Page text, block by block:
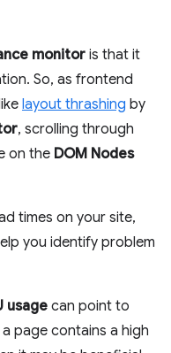
monitor is that it
So, as frontend
layout thrashing by
, scrolling through
on the DOM Nodes
times on your site,
you identify problem
usage can point to
page contains a high